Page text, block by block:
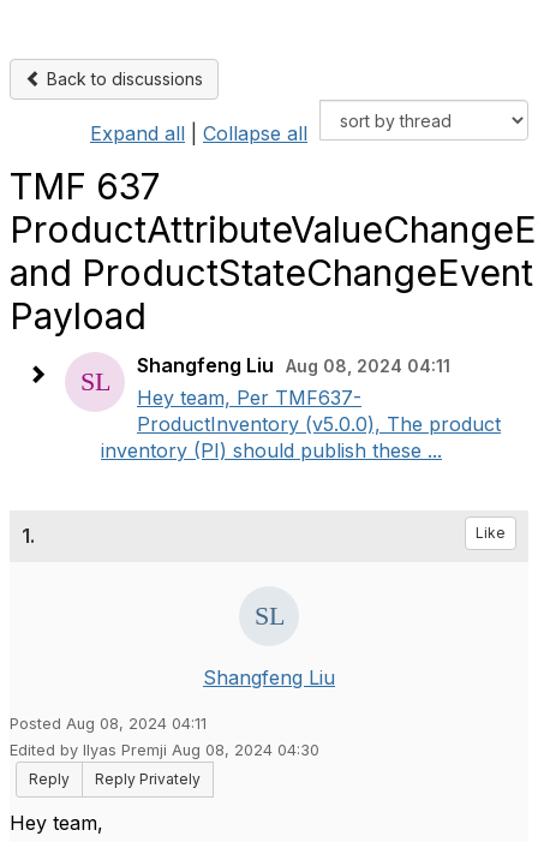
Back to discussions
Expand all Collapse all
TMF 637
and ProductStateChangeEvent
Payload
Shangfeng Liu Aug 08, 2024 04:11
Hey team, Per TMF637-
ProductInventory (v5.0.0), The product
inventory (PI) should publish these ...
1. Like
Shangfeng Liu
Posted Aug 08, 2024 04:11
Edited by Ilyas Premji Aug 08, 2024 04:30
Reply
Reply Privately
Hey team,